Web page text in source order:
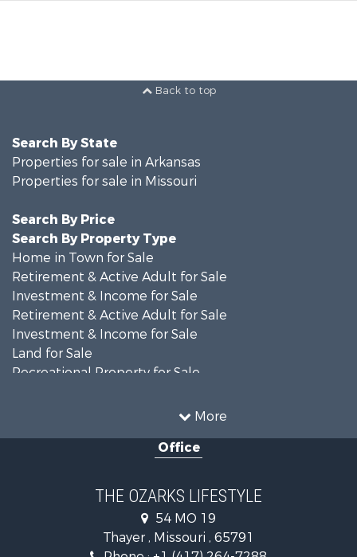
Back to top
More
Search By State
Properties for sale in Arkansas
Properties for sale in Missouri
Search By Price
Search By Property Type
Home in Town for Sale
Retirement & Active Adult for Sale
Investment & Income for Sale
Retirement & Active Adult for Sale
Investment & Income for Sale
Land for Sale
Recreational Property for Sale
Country Homes for Sale
Hunting for Sale
Retirement & Active Adult for Sale
Office
THE OZARKS LIFESTYLE
54 MO 19
Thayer , Missouri , 65791